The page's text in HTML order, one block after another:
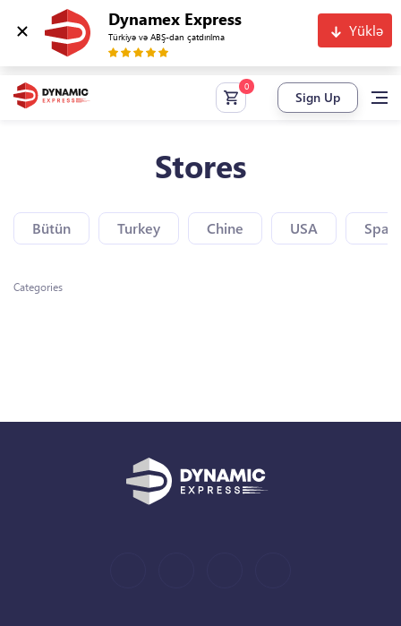
Dynamex Express
Türkiyə və ABŞ-dan çatdırılma Yüklə
Sign Up
Stores
Bütün Turkey Chine USA Spain
Categories